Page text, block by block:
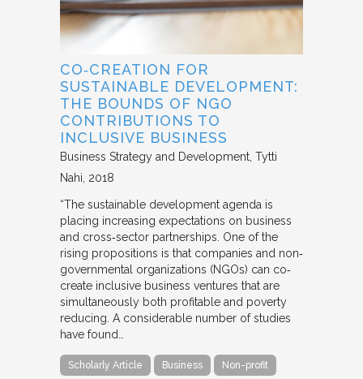
CO‐CREATION FOR
SUSTAINABLE DEVELOPMENT:
THE BOUNDS OF NGO
CONTRIBUTIONS TO
INCLUSIVE BUSINESS
Business Strategy and Development Tytti
Nahi 2018
“The sustainable development agenda is
placing increasing expectations on business
and cross‐sector partnerships. One of the
rising propositions is that companies and non‐
governmental organizations (NGOs) can co‐
create inclusive business ventures that are
simultaneously both profitable and poverty
reducing. A considerable number of studies
have found…
Scholarly Article Business Non-profit